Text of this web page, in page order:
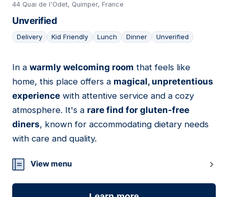
44 Quai de l'Odet, Quimper, France
Unverified
Delivery Kid Friendly Lunch Dinner Unverified
07
In a warmly welcoming room that feels like
home, this place offers a magical, unpretentious
experience with attentive service and a cozy
atmosphere. It's a rare find for gluten-free
diners, known for accommodating dietary needs
with care and quality.
View menu